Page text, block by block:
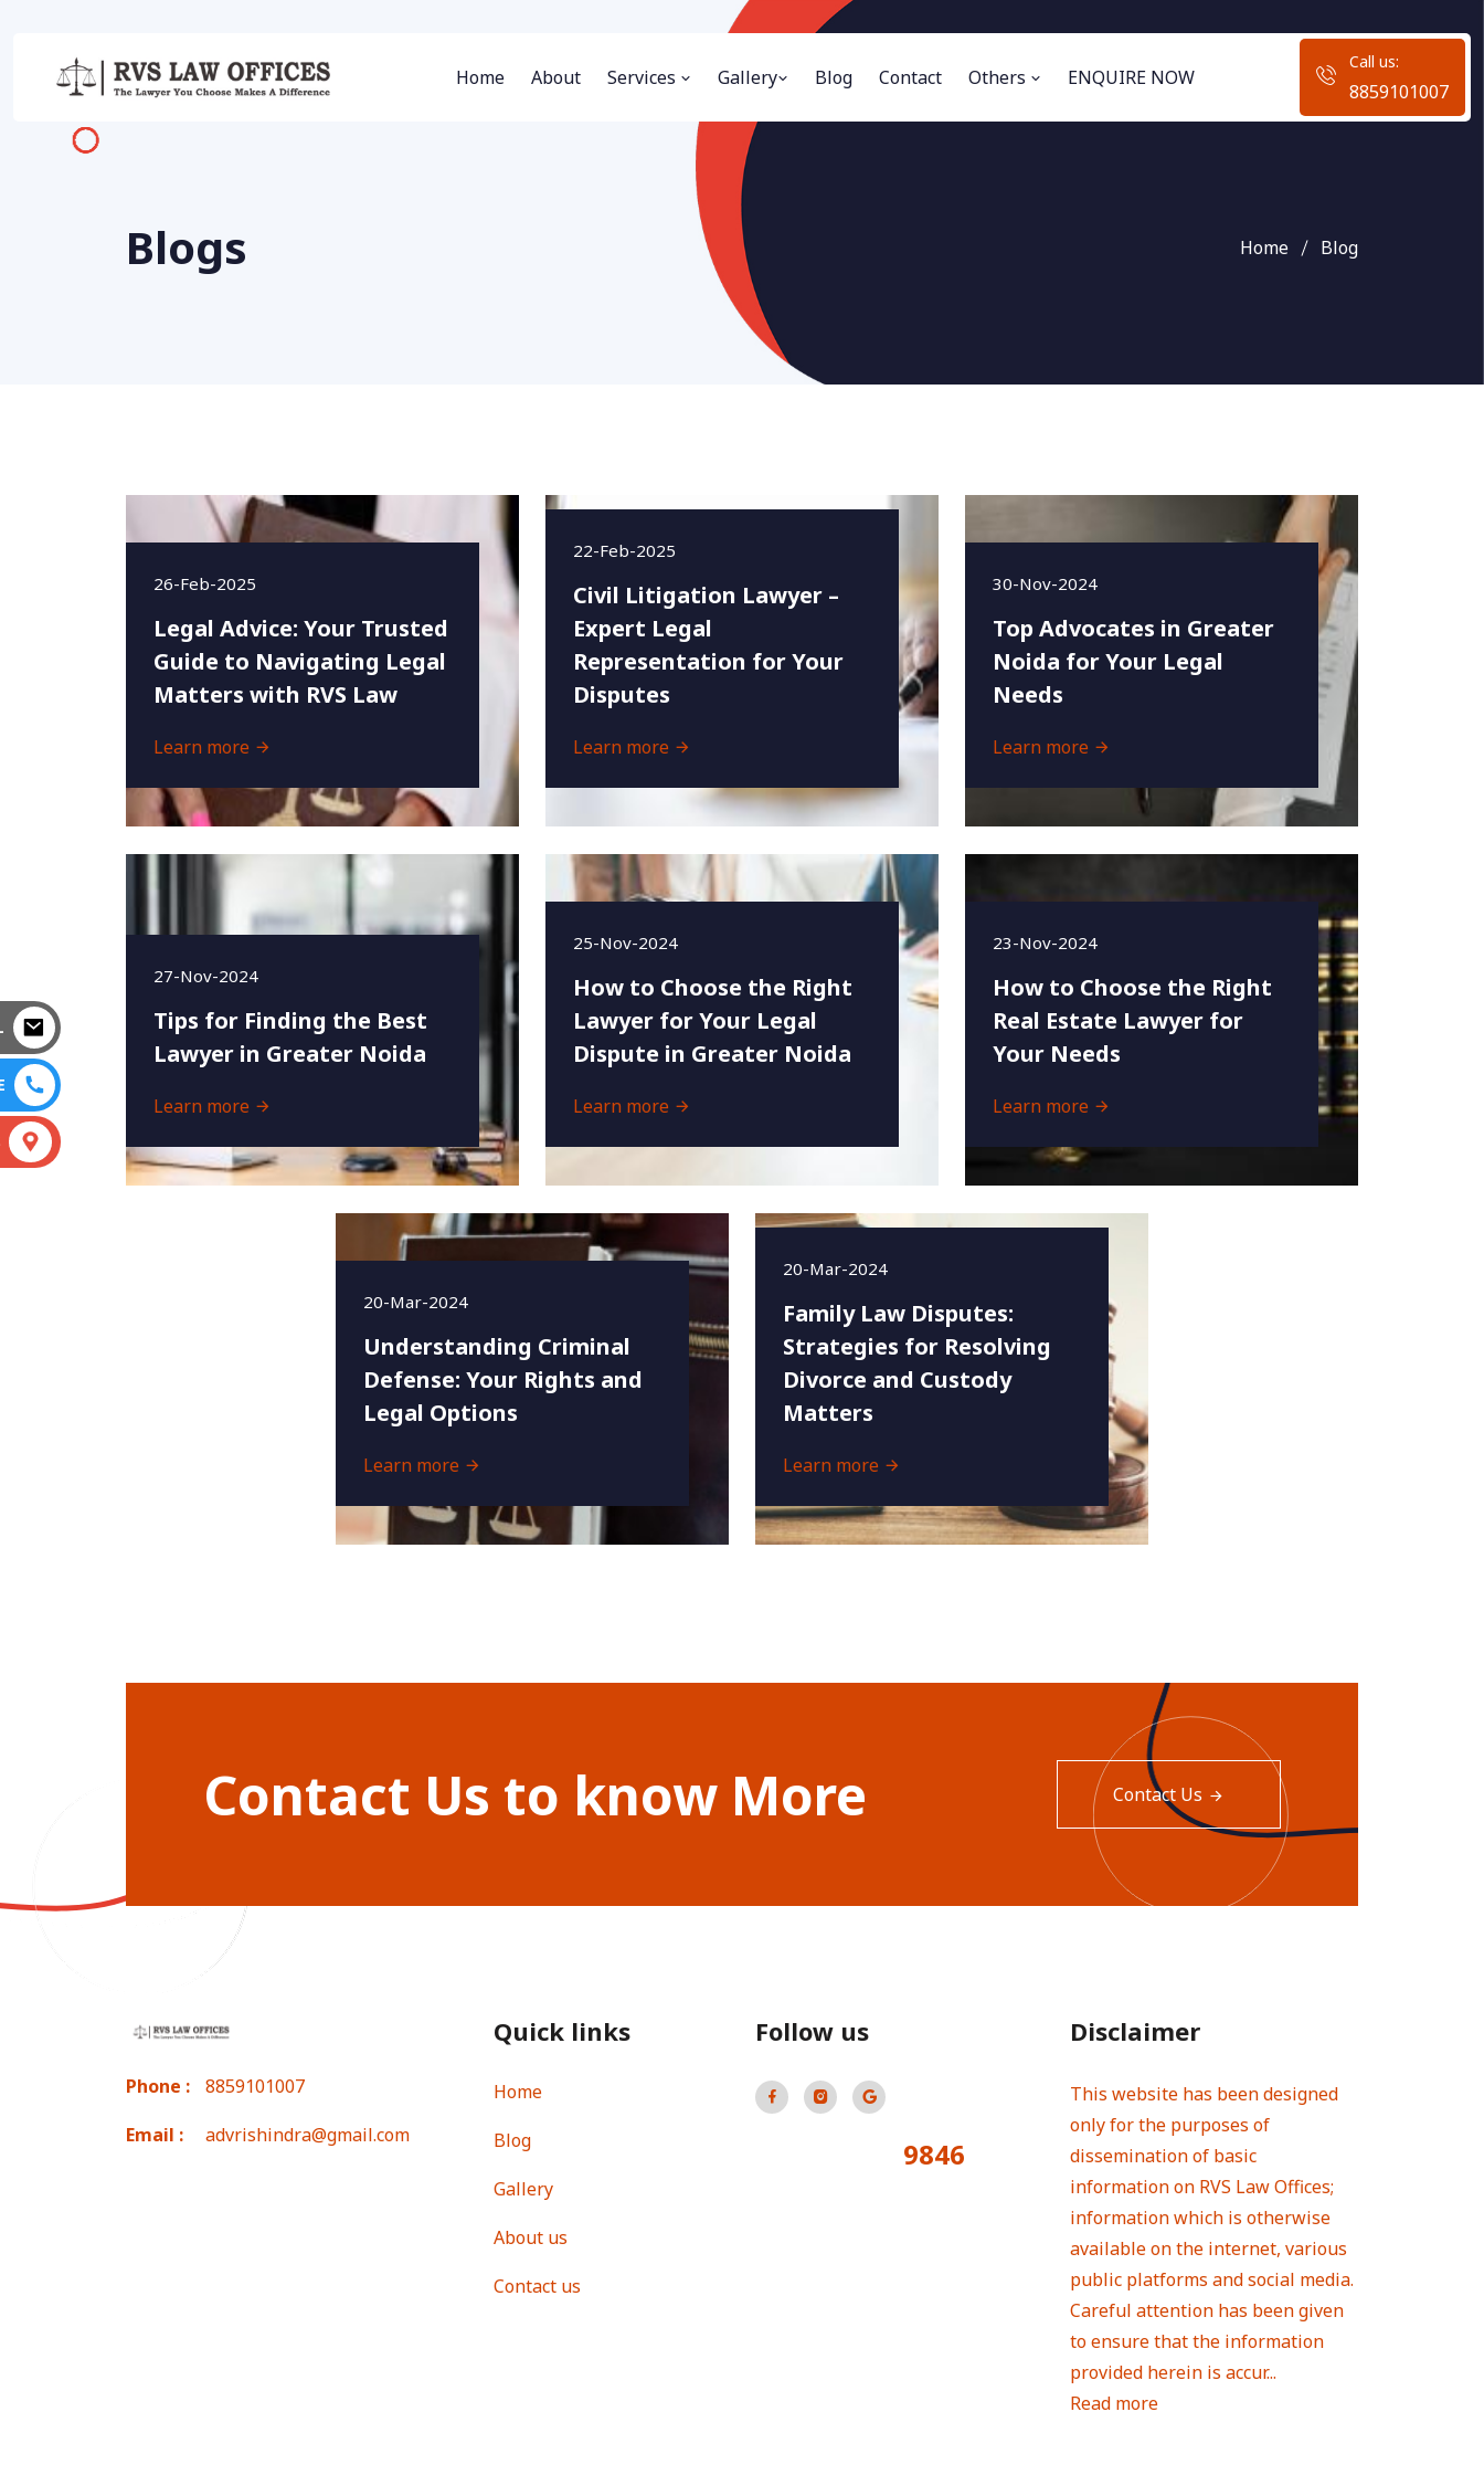
Home About Services Gallery Blog Contact Others ENQUIRE NOW
Call us:
8859101007
Blogs Home Blog
26-Feb-2025
Legal Advice: Your Trusted
Guide to Navigating Legal
Matters with RVS Law
Learn more
22-Feb-2025
Civil Litigation Lawyer –
Expert Legal
Representation for Your
Disputes
Learn more
30-Nov-2024
Top Advocates in Greater
Noida for Your Legal
Needs
Learn more
27-Nov-2024
Tips for Finding the Best
Lawyer in Greater Noida
Learn more
25-Nov-2024
How to Choose the Right
Lawyer for Your Legal
Dispute in Greater Noida
Learn more
23-Nov-2024
How to Choose the Right
Real Estate Lawyer for
Your Needs
Learn more
20-Mar-2024
Understanding Criminal
Defense: Your Rights and
Legal Options
Learn more
20-Mar-2024
Family Law Disputes:
Strategies for Resolving
Divorce and Custody
Matters
Learn more
Contact Us to know More Contact Us
Phone :
8859101007
Email :
advrishindra@gmail.com
Quick links
Home
Blog
Gallery
About us
Contact us
Follow us
9846
Disclaimer
This website has been designed
only for the purposes of
dissemination of basic
information on RVS Law Offices;
information which is otherwise
available on the internet, various
public platforms and social media.
Careful attention has been given
to ensure that the information
provided herein is accur...
Read more